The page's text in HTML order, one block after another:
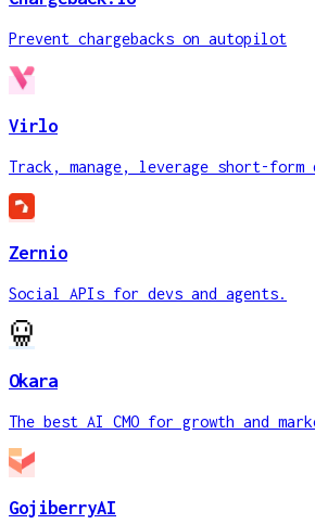
Prevent chargebacks on autopilot
Virlo
Track, manage, leverage short-form
Zernio
Social APIs for devs and agents.
Okara
The best AI CMO for growth and
GojiberryAI